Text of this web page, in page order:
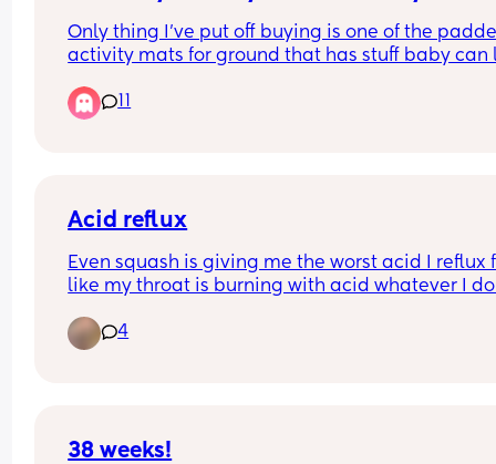
Only thing I’ve put off buying is one of the
activity mats for ground that has stuff baby can
or can I pass on it?
Acid reflux
Even squash is giving me the worst acid I reflux
like my throat is burning with acid whatever I
felt my throat fill with acid it kept me awake all
feeling acid in my throat I take peptac and
4
38 weeks!